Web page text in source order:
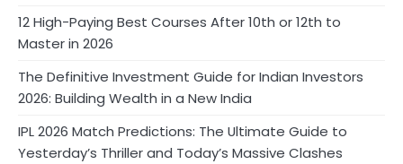
12 High-Paying Best Courses After 10th or 12th to
Master in 2026
The Definitive Investment Guide for Indian Investors
2026: Building Wealth in a New India
IPL 2026 Match Predictions: The Ultimate Guide to
Yesterday’s Thriller and Today’s Massive Clashes